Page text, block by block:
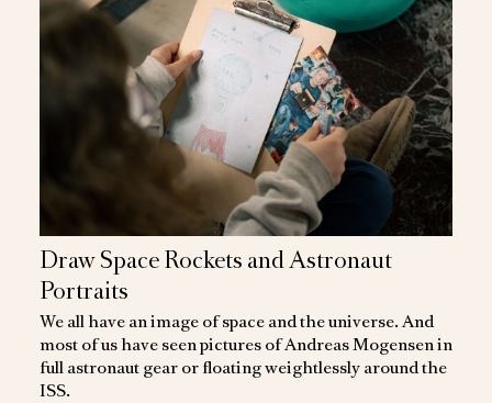
Draw Space Rockets and Astronaut
Portraits
We all have an image of space and the universe. And
most of us have seen pictures of Andreas Mogensen in
full astronaut gear or floating weightlessly around the
ISS.